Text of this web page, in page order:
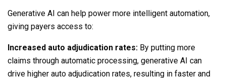
Generative AI can help power more intelligent automation,
giving payers access to:
Increased auto adjudication rates: By putting more
claims through automatic processing, generative AI can
drive higher auto adjudication rates, resulting in faster and